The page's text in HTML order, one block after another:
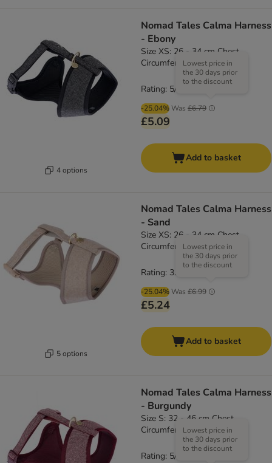
4 options
Nomad Tales Calma Harness
- Ebony
Size XS: 26 - 34 cm Chest
Circumference
-25.04% Was £6.79
Lowest price in
the 30 days prior
to the discount
£5.09
Rating: 5/5
Add to basket
5 options
Nomad Tales Calma Harness
- Sand
Size XS: 26 - 34 cm Chest
Circumference
-25.04% Was £6.99
Lowest price in
the 30 days prior
to the discount
£5.24
Rating: 3.8/5
Add to basket
Nomad Tales Calma Harness
- Burgundy
Size S: 32 - 46 cm Chest
CircumferenceLowest price in
the 30 days prior
to the discount
Rating: 5/5